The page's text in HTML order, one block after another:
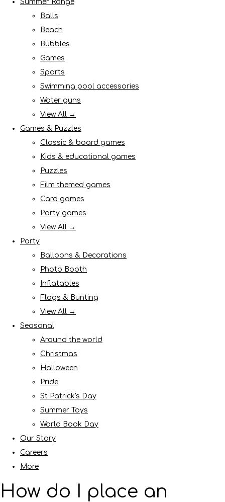
Summer Range
Balls
Beach
Bubbles
Games
Sports
Swimming pool accessories
Water guns
View All →
Games & Puzzles
Classic & board games
Kids & educational games
Puzzles
Film themed games
Card games
Party games
View All →
Party
Balloons & Decorations
Photo Booth
Inflatables
Flags & Bunting
View All →
Seasonal
Around the world
Christmas
Halloween
Pride
St Patrick's Day
Summer Toys
World Book Day
Our Story
Careers
More
How do I place an